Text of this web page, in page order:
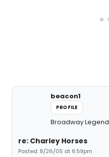
beacon1
PROFILE
Broadway Legend
re: Charley Horses
Posted: 8/26/05 at 6:59pm